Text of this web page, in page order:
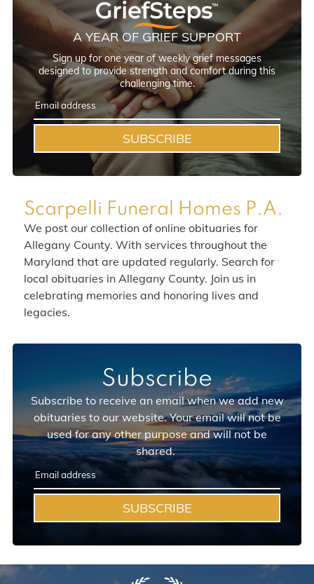
A YEAR OF GRIEF SUPPORT
Sign up for one year of weekly grief messages
designed to provide strength and comfort during this
challenging time.
SUBSCRIBE
Scarpelli Funeral Homes P.A.
We post our collection of online obituaries for
Allegany County. With services throughout the
Maryland that are updated regularly. Search for
local obituaries in Allegany County. Join us in
celebrating memories and honoring lives and
legacies.
Subscribe
Subscribe to receive an email when we add new
obituaries to our website. Your email will not be
used for any other purpose and will not be
shared.
SUBSCRIBE